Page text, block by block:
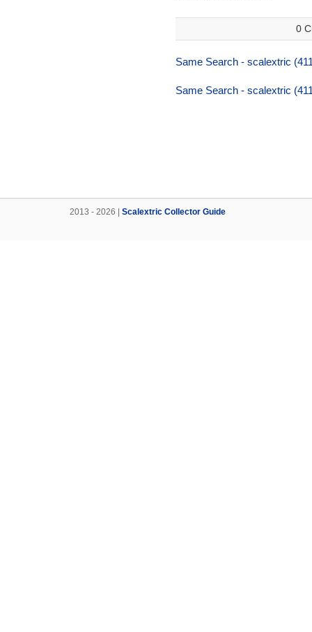
0
Same Search - scalextric
Same Search - scalextric
2013 - 2026 | Scalextric Collector Guide